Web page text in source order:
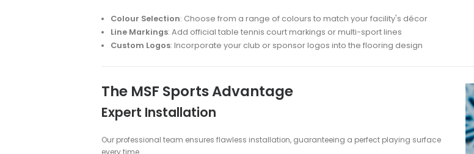
Shock Absorption: Reduces player fatigue and risk of injury
Uniform Surface
: Ensures consistent ball bounce across the entire playing
Sound Reduction: Minimizes noise from footsteps and ball impacts
Trusted by Professionals